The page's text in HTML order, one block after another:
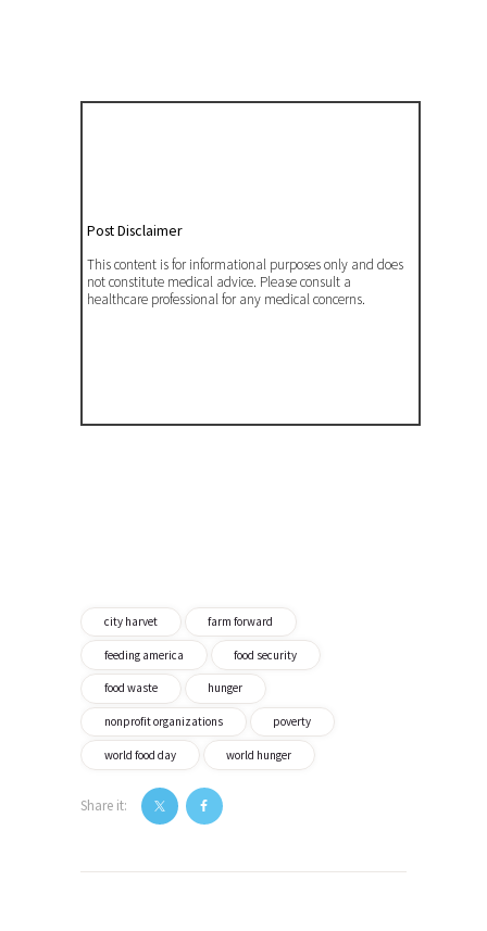
Post Disclaimer
This content is for informational purposes only and does
not constitute medical advice. Please consult a
healthcare professional for any medical concerns.
city harvet farm forward
feeding america food security
food waste hunger
nonprofit organizations poverty
world food day world hunger
Share it:
navigation